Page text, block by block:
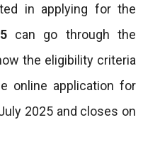
in applying for the
can go through the
the eligibility criteria
online application for
2025 and closes on